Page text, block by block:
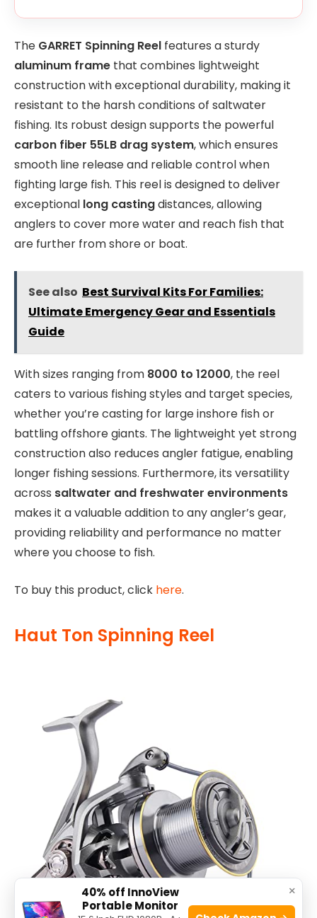
The GARRET Spinning Reel features a sturdy
aluminum frame that combines lightweight
construction with exceptional durability, making it
resistant to the harsh conditions of saltwater
fishing. Its robust design supports the powerful
carbon fiber 55LB drag system, which ensures
smooth line release and reliable control when
fighting large fish. This reel is designed to deliver
exceptional long castingdistances, allowing
anglers to cover more water and reach fish that
are further from shore or boat.
See also Best Survival Kits For Families:
Ultimate Emergency Gear and Essentials
Guide
With sizes ranging from 8000 to 12000, the reel
caters to various fishing styles and target species,
whether you’re casting for large inshore fish or
battling offshore giants. The lightweight yet strong
construction also reduces angler fatigue, enabling
longer fishing sessions. Furthermore, its versatility
across saltwater and freshwater environments
makes it a valuable addition to any angler’s gear,
providing reliability and performance no matter
where you choose to fish.
To buy this product, click here.
Haut Ton Spinning Reel
×
40% off InnoView
Portable Monitor